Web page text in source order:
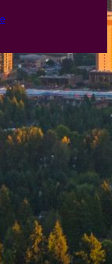
sub-membership?
day in the past.
of the following linked